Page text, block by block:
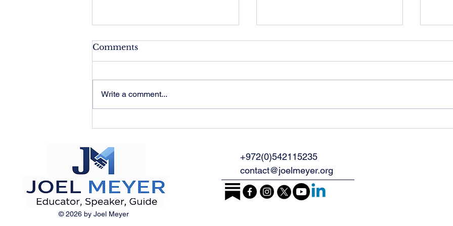
Nothing
Comments
Write a comment...
© 2026 by Joel Meyer
+972(0)542115235
contact@joelmeyer.org